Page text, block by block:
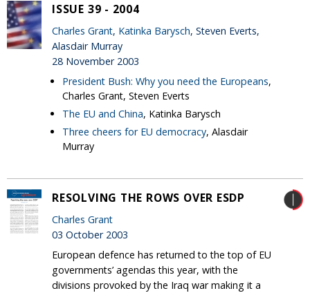
ISSUE 39 - 2004
Charles Grant, Katinka Barysch, Steven Everts,
Alasdair Murray
28 November 2003
President Bush: Why you need the Europeans,
Charles Grant, Steven Everts
The EU and China, Katinka Barysch
Three cheers for EU democracy, Alasdair
Murray
RESOLVING THE ROWS OVER ESDP
Charles Grant
03 October 2003
European defence has returned to the top of EU
governments’ agendas this year, with the
divisions provoked by the Iraq war making it a